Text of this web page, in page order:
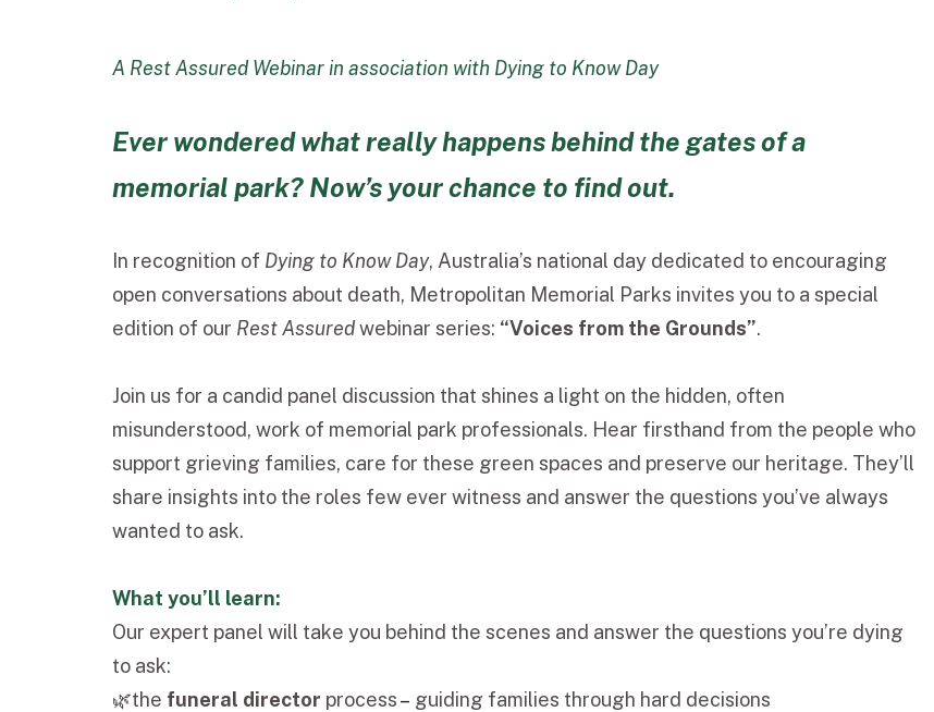
A Rest Assured Webinar in association with Dying to Know Day
Ever wondered what really happens behind the gates of a
memorial park? Now’s your chance to find out.
In recognition of Dying to Know Day, Australia’s national day dedicated to encouraging
open conversations about death, Metropolitan Memorial Parks invites you to a special
edition of our Rest Assuredwebinar series: “Voices from the Grounds”.
Join us for a candid panel discussion that shines a light on the hidden, often
misunderstood, work of memorial park professionals. Hear firsthand from the people who
support grieving families, care for these green spaces and preserve our heritage. They’ll
share insights into the roles few ever witness and answer the questions you’ve always
wanted to ask.
What you’ll learn:
Our expert panel will take you behind the scenes and answer the questions you’re dying
to ask:
🌿the funeral director process– guiding families through hard decisions